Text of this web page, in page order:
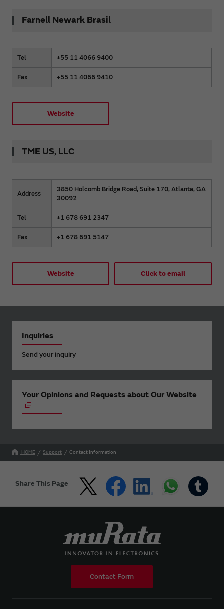
Farnell Newark Brasil
Tel +55 11 4066 9400
Fax +55 11 4066 9410
Website
TME US, LLC
Address
3850 Holcomb Bridge Road, Suite 170, Atlanta, GA
30092
Tel +1 678 691 2347
Fax +1 678 691 5147
Website Click to email
Inquiries
Send your inquiry
Your Opinions and Requests about Our Website
HOME Support Contact Information
Share This Page
Contact Form